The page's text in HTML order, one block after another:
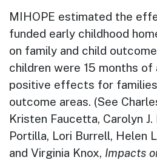
MIHOPE estimated the
funded early childhood
on family and child
children were 15 months of
positive effects for
outcome areas. (See
Kristen Faucetta, Carolyn J.
Portilla, Lori Burrell, Helen
and Virginia Knox, Impacts